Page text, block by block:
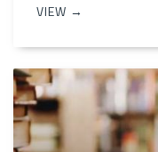
VIEW →